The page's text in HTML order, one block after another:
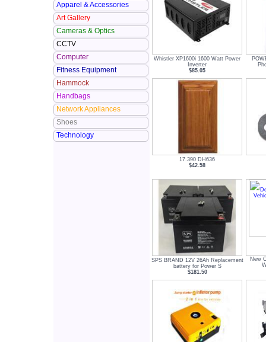
Apparel & Accessories
Art Gallery
Cameras & Optics
CCTV
Computer
Fitness Equipment
Hammock
Handbags
Network Appliances
Shoes
Technology
Whistler XP1600i 1600 Watt Power
Inverter
$85.05
17.390 DH636
$42.58
SPS BRAND 12V 26Ah Replacement
battery for Power S
$181.50
New